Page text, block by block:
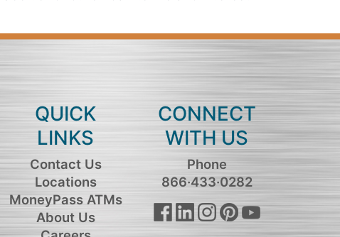
QUICK
LINKS
Contact Us
Locations
MoneyPass ATMs
About Us
CONNECT
WITH US
Phone
866·433·0282